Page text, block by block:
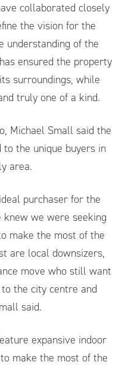
collaborated closely
the vision for the
understanding of the
ensured the property
surroundings, while
truly one of a kind.
Michael Small said the
the unique buyers in
area.
purchaser for the
we were seeking
make the most of the
are local downsizers,
move who still want
the city centre and
said.
expansive indoor
make the most of the